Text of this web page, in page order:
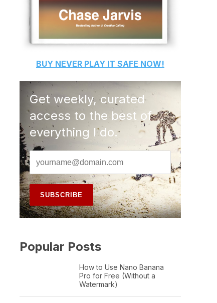
BUY NEVER PLAY IT SAFE NOW!
Get weekly, curated
access to the best of
everything I do.
Popular Posts
How to Use Nano Banana
Pro for Free (Without a
Watermark)